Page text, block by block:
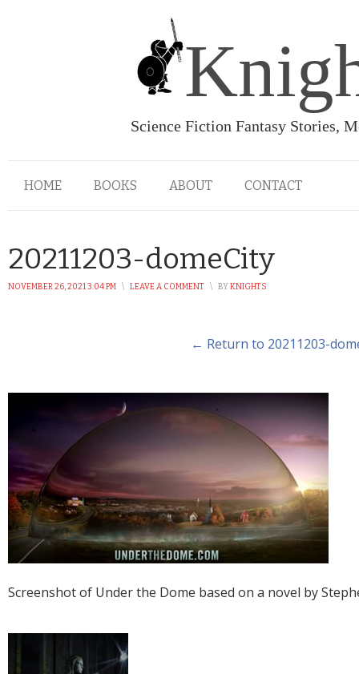
Science Fiction Fantasy Stories,
HOME BOOKS ABOUT CONTACT
20211203-domeCity
NOVEMBER 26, 2021 3:04 PM \ LEAVE A COMMENT \ BYKNIGHTS
← Return to 20211203-
Screenshot of Under the Dome based on a novel by